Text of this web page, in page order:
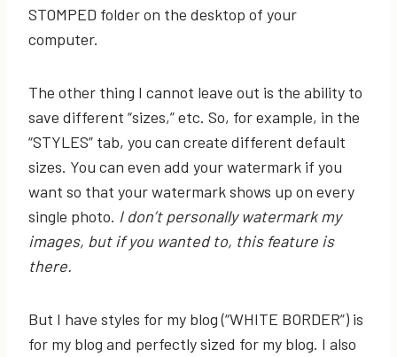
STOMPED folder on the desktop of your
computer.
The other thing I cannot leave out is the ability to
save different “sizes,” etc. So, for example, in the
“STYLES” tab, you can create different default
sizes. You can even add your watermark if you
want so that your watermark shows up on every
single photo. I don’t personally watermark my
images, but if you wanted to, this feature is
there.
But I have styles for my blog (“WHITE BORDER”) is
for my blog and perfectly sized for my blog. I also